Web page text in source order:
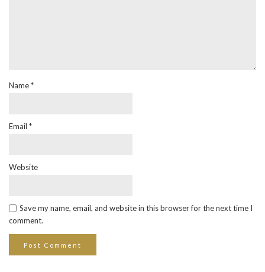
Name*
Email *
Website
Save my name, email, and website in this browser for the next time I
comment.